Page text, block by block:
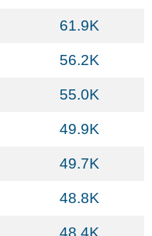
61.9K
56.2K
55.0K
49.9K
49.7K
48.8K
48.4K